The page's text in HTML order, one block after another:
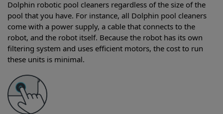
Dolphin robotic pool cleaners regardless of the size of the
pool that you have. For instance, all Dolphin pool cleaners
come with a power supply, a cable that connects to the
robot, and the robot itself. Because the robot has its own
filtering system and uses efficient motors, the cost to run
these units is minimal.